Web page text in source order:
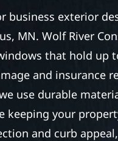
business exterior
MN. Wolf River
that hold up
and insurance
use durable
keeping your
and curb